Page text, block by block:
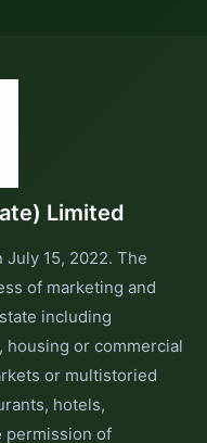
Limited
15, 2022. The
of marketing and
including
housing or commercial
or multistoried
hotels,
permission of